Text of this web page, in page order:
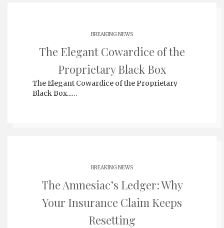
BREAKING NEWS
The Elegant Cowardice of the
Proprietary Black Box
The Elegant Cowardice of the Proprietary
Black Box...…
BREAKING NEWS
The Amnesiac’s Ledger: Why
Your Insurance Claim Keeps
Resetting